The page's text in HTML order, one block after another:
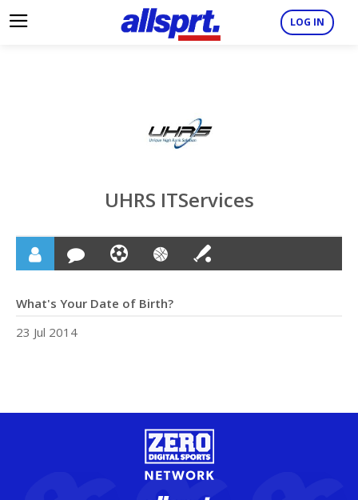
LOG IN
UHRS ITServices
What's Your Date of Birth?
23 Jul 2014